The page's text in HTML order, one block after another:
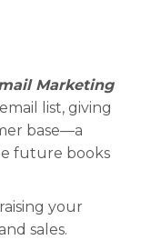
Marketing
list, giving
base—a
future books
your
sales.